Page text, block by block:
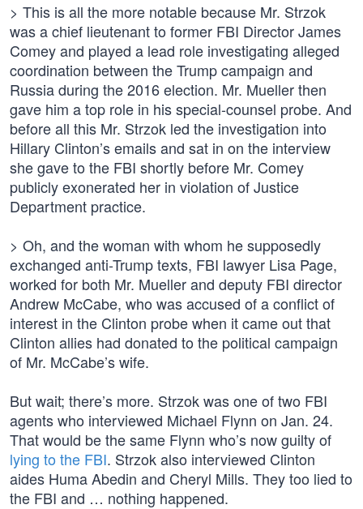
> This is all the more notable because Mr. Strzok
was a chief lieutenant to former FBI Director James
Comey and played a lead role investigating alleged
coordination between the Trump campaign and
Russia during the 2016 election. Mr. Mueller then
gave him a top role in his special-counsel probe. And
before all this Mr. Strzok led the investigation into
Hillary Clinton’s emails and sat in on the interview
she gave to the FBI shortly before Mr. Comey
publicly exonerated her in violation of Justice
Department practice.
> Oh, and the woman with whom he supposedly
exchanged anti-Trump texts, FBI lawyer Lisa Page,
worked for both Mr. Mueller and deputy FBI director
Andrew McCabe, who was accused of a conflict of
interest in the Clinton probe when it came out that
Clinton allies had donated to the political campaign
of Mr. McCabe’s wife.
But wait; there’s more. Strzok was one of two FBI
agents who interviewed Michael Flynn on Jan. 24.
That would be the same Flynn who’s now guilty of
lying to the FBI. Strzok also interviewed Clinton
aides Huma Abedin and Cheryl Mills. They too lied to
the FBI and … nothing happened.